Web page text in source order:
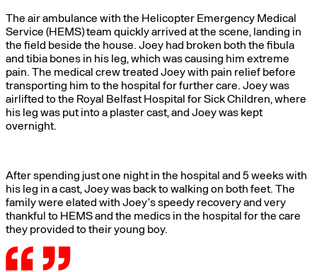
The air ambulance with the Helicopter Emergency Medical
Service (HEMS) team quickly arrived at the scene, landing in
the field beside the house. Joey had broken both the fibula
and tibia bones in his leg, which was causing him extreme
pain. The medical crew treated Joey with pain relief before
transporting him to the hospital for further care. Joey was
airlifted to the Royal Belfast Hospital for Sick Children, where
his leg was put into a plaster cast, and Joey was kept
overnight.
After spending just one night in the hospital and 5 weeks with
his leg in a cast, Joey was back to walking on both feet. The
family were elated with Joey’s speedy recovery and very
thankful to HEMS and the medics in the hospital for the care
they provided to their young boy.